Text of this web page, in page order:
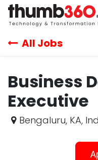
Skip to Content
All Jobs
Business
Executive
Bengaluru, KA,